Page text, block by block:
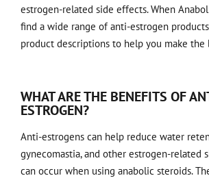
estrogen-related side effects. When
find a wide range of anti-estrogen
product descriptions to help you make the
WHAT ARE THE BENEFITS OF
ESTROGEN?
Anti-estrogens can help reduce water
gynecomastia, and other estrogen-related
can occur when using anabolic steroids.